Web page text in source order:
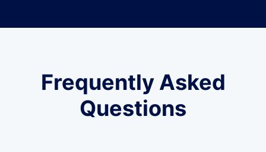
Frequently Asked
Questions